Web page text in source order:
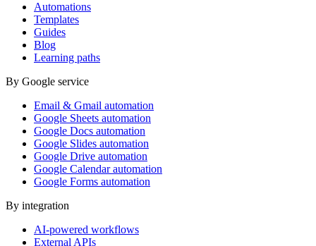
Automations
Templates
Guides
Blog
Learning paths
By Google service
Email & Gmail automation
Google Sheets automation
Google Docs automation
Google Slides automation
Google Drive automation
Google Calendar automation
Google Forms automation
By integration
AI-powered workflows
External APIs